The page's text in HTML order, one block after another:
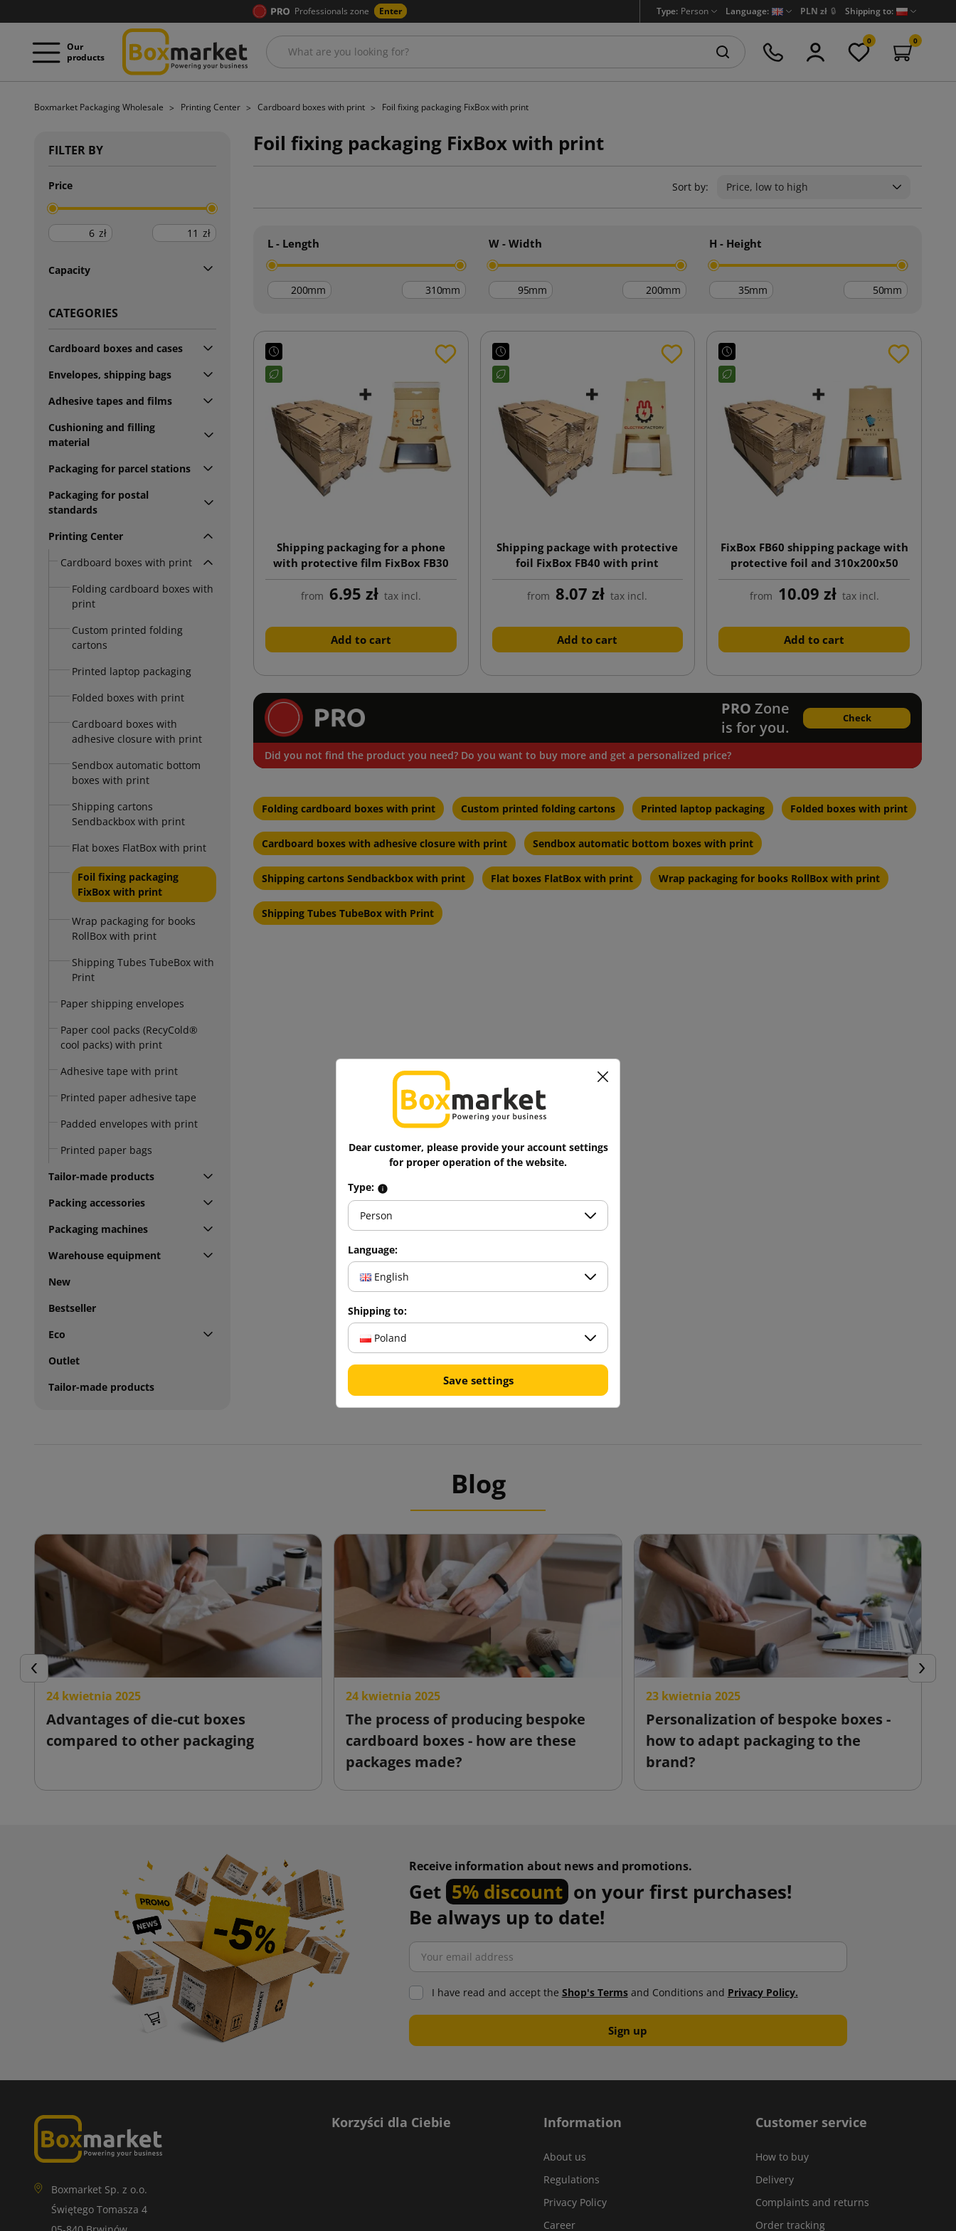
Professionals zone Enter Type: Person Language: PLN zł 🔒 Shipping to:
Our
products
0 0
Boxmarket Packaging Wholesale Printing Center Cardboard boxes with print Foil fixing packaging FixBox with print
FILTER BY
Price
zł zł
Capacity
CATEGORIES
Cardboard boxes and cases
Envelopes, shipping bags
Adhesive tapes and films
Cushioning and filling
material
Packaging for parcel stations
Packaging for postal
standards
Printing Center
Cardboard boxes with print
Folding cardboard boxes with
print
Custom printed folding
cartons
Printed laptop packaging
Folded boxes with print
Cardboard boxes with
adhesive closure with print
Sendbox automatic bottom
boxes with print
Shipping cartons
Sendbackbox with print
Flat boxes FlatBox with print
Foil fixing packaging
FixBox with print
Wrap packaging for books
RollBox with print
Shipping Tubes TubeBox with
Print
Paper shipping envelopes
Paper cool packs (RecyCold®
cool packs) with print
Adhesive tape with print
Printed paper adhesive tape
Padded envelopes with print
Printed paper bags
Tailor-made products
Packing accessories
Packaging machines
Warehouse equipment
New
Bestseller
Eco
Outlet
Tailor-made products
Foil fixing packaging FixBox with print
Sort by: Price, low to high
L - Length
mm mm
W - Width
mm mm
H - Height
mm mm
Shipping packaging for a phone
with protective film FixBox FB30
with a print 200x95x35
from 6.95 zł tax incl.
Add to cart
Shipping package with protective
foil FixBox FB40 with print
225x145x50
from 8.07 zł tax incl.
Add to cart
FixBox FB60 shipping package with
protective foil and 310x200x50
print.
from 10.09 zł tax incl.
Add to cart
PRO Zone
is for you.
Check
Did you not find the product you need? Do you want to buy more and get a personalized price?
Folding cardboard boxes with print Custom printed folding cartons Printed laptop packaging Folded boxes with print
Cardboard boxes with adhesive closure with print Sendbox automatic bottom boxes with print
Shipping cartons Sendbackbox with print Flat boxes FlatBox with print Wrap packaging for books RollBox with print
Shipping Tubes TubeBox with Print
Blog
Previous Next
24 kwietnia 2025
Advantages of die-cut boxes
compared to other packaging
24 kwietnia 2025
The process of producing bespoke
cardboard boxes - how are these
packages made?
23 kwietnia 2025
Personalization of bespoke boxes -
how to adapt packaging to the
brand?
Receive information about news and promotions.
Get 5% discount on your first purchases!
Be always up to date!
I have read and accept the Shop's Termsand Conditions and Privacy Policy.
Boxmarket Sp. z o.o.
Świętego Tomasza 4
Korzyści dla Ciebie Information
About us
Regulations
Privacy Policy
Career
Customer service
How to buy
Delivery
Complaints and returns
Order tracking
Dear customer, please provide your account settings
for proper operation of the website.
Type:
Person
Language:
English
Shipping to:
Poland
Save settings